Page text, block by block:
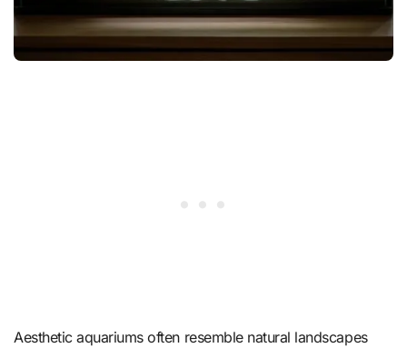
Aesthetic aquariums often resemble natural landscapes